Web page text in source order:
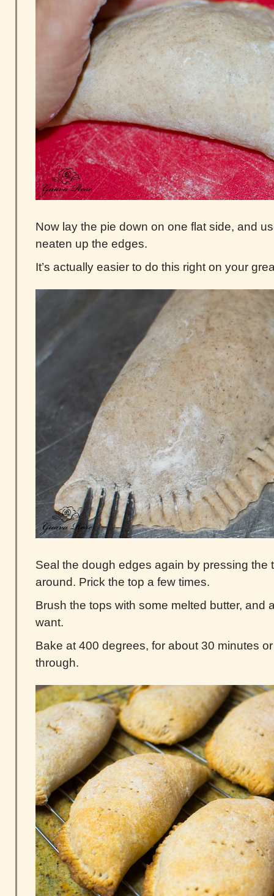
Now lay the pie down on one flat side, and
neaten up the edges.
It’s actually easier to do this right on your
Seal the dough edges again by pressing the
around. Prick the top a few times.
Brush the tops with some melted butter, and
want.
Bake at 400 degrees, for about 30 minutes
through.